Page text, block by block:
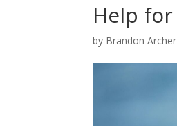
Help for
by Brandon Archer